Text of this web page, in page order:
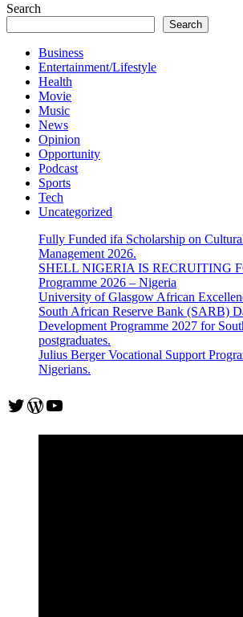
Search
Search
Business
Entertainment/Lifestyle
Health
Movie
Music
News
Opinion
Opportunity
Podcast
Sports
Tech
Uncategorized
Fully Funded ifa Scholarship on
Management 2026.
SHELL NIGERIA IS RECRUITING
Programme 2026 – Nigeria
University of Glasgow African
South African Reserve Bank (SARB)
Development Programme 2027 for
postgraduates.
Julius Berger Vocational Support
Nigerians.
Twitter
WordPress
YouTube